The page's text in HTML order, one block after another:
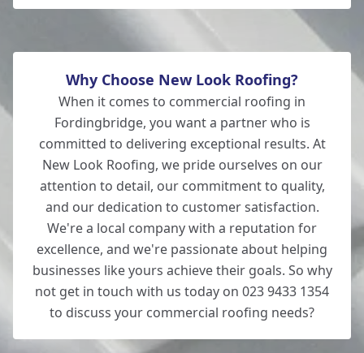
Why Choose New Look Roofing?
When it comes to commercial roofing in
Fordingbridge, you want a partner who is
committed to delivering exceptional results. At
New Look Roofing, we pride ourselves on our
attention to detail, our commitment to quality,
and our dedication to customer satisfaction.
We're a local company with a reputation for
excellence, and we're passionate about helping
businesses like yours achieve their goals. So why
not get in touch with us today on 023 9433 1354
to discuss your commercial roofing needs?